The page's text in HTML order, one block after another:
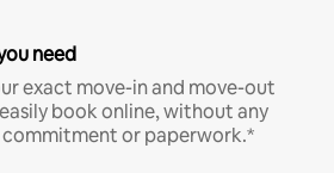
need
exact move-in and move-out
book online, without any
or paperwork.*